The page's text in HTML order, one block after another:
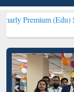
(Edu)